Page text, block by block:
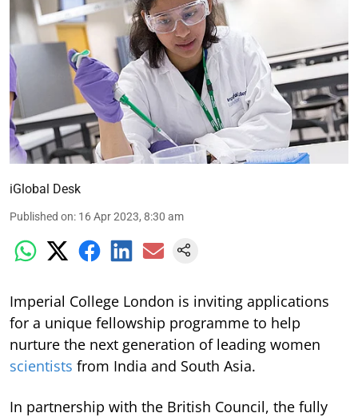
iGlobal Desk
Published on: 16 Apr 2023, 8:30 am
Imperial College London is inviting applications
for a unique fellowship programme to help
nurture the next generation of leading women
scientists from India and South Asia.
In partnership with the British Council, the fully